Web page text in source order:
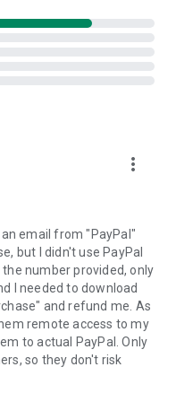
device clipboard
a personal link to the
link will start the app
device.
created by your
the remote session will
more_vert
an email from "PayPal"
but I didn't use PayPal
number provided, only
I needed to download
and refund me. As
remote access to my
to actual PayPal. Only
so they don't risk